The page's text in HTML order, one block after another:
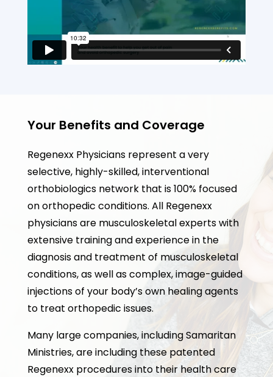
Your Benefits and Coverage
Regenexx Physicians represent a very
selective, highly-skilled, interventional
orthobiologics network that is 100% focused
on orthopedic conditions. All Regenexx
physicians are musculoskeletal experts with
extensive training and experience in the
diagnosis and treatment of musculoskeletal
conditions, as well as complex, image-guided
injections of your body’s own healing agents
to treat orthopedic issues.
Many large companies, including Samaritan
Ministries, are including these patented
Regenexx procedures into their health care